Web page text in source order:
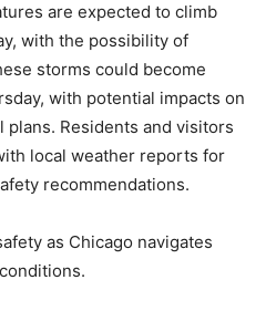
are expected to climb
with the possibility of
storms could become
with potential impacts on
Residents and visitors
local weather reports for
recommendations.
as Chicago navigates